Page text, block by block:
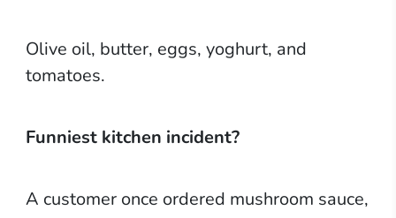
Olive oil, butter, eggs, yoghurt, and
tomatoes.
Funniest kitchen incident?
A customer once ordered mushroom sauce,